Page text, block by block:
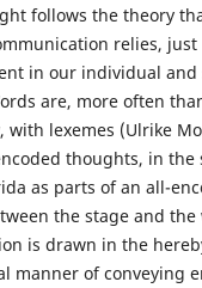
follows the theory
relies,
in our individual
are, more often
with lexemes (Ulrike
thoughts, in
as parts of an all-
the stage and
is drawn in the
manner of conveying